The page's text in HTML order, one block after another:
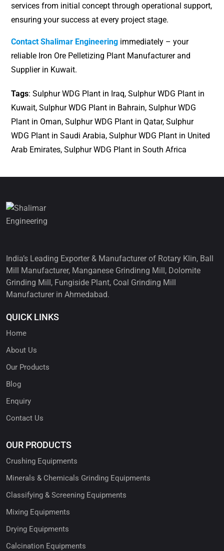
services from initial concept through operational support,
ensuring your success at every project stage.
Contact Shalimar Engineering immediately – your
reliable Iron Ore Pelletizing Plant Manufacturer and
Supplier in Kuwait.
Tags: Sulphur WDG Plant in Iraq, Sulphur WDG Plant in
Kuwait, Sulphur WDG Plant in Bahrain, Sulphur WDG
Plant in Oman, Sulphur WDG Plant in Qatar, Sulphur
WDG Plant in Saudi Arabia, Sulphur WDG Plant in United
Arab Emirates, Sulphur WDG Plant in South Africa
India’s Leading Exporter & Manufacturer of Rotary Klin, Ball
Mill Manufacturer, Manganese Grindinng Mill, Dolomite
Grinding Mill, Fungiside Plant, Coal Grinding Mill
Manufacturer in Ahmedabad.
QUICK LINKS
Home
About Us
Our Products
Blog
Enquiry
Contact Us
OUR PRODUCTS
Crushing Equipments
Minerals & Chemicals Grinding Equipments
Classifying & Screening Equipments
Mixing Equipments
Drying Equipments
Calcination Equipments